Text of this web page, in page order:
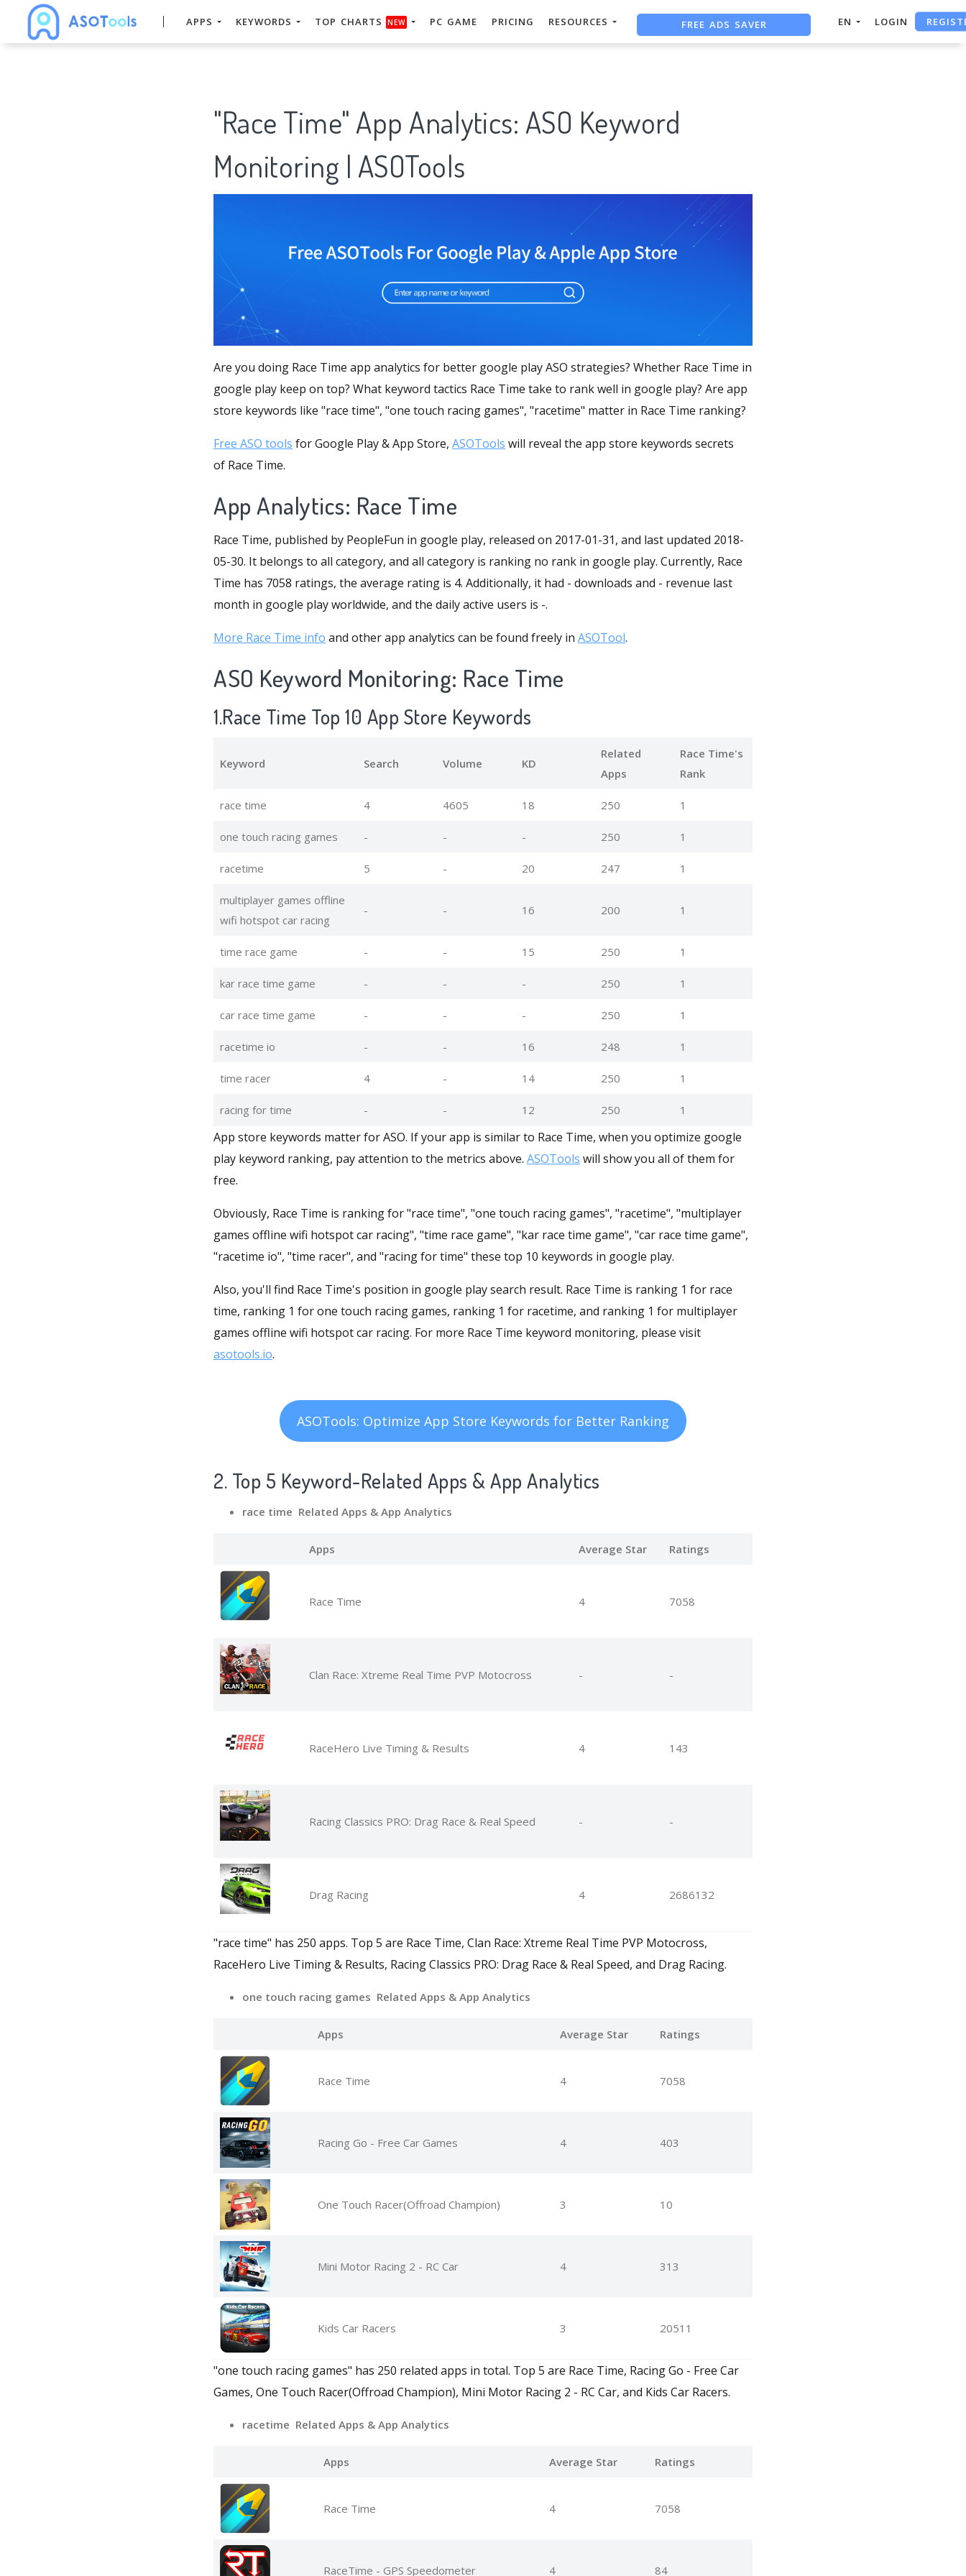
APPS KEYWORDS TOP CHARTS NEW PC GAME PRICING RESOURCES FREE ADS SAVER EN LOGIN
"Race Time" App Analytics: ASO Keyword
Monitoring | ASOTools
Are you doing Race Time app analytics for better google play ASO strategies? Whether Race Time in
google play keep on top? What keyword tactics Race Time take to rank well in google play? Are app
store keywords like "race time", "one touch racing games", "racetime" matter in Race Time ranking?
Free ASO tools for Google Play & App Store, ASOTools will reveal the app store keywords secrets
of Race Time.
App Analytics: Race Time
Race Time, published by PeopleFun in google play, released on 2017-01-31, and last updated 2018-
05-30. It belongs to all category, and all category is ranking no rank in google play. Currently, Race
Time has 7058 ratings, the average rating is 4. Additionally, it had - downloads and - revenue last
month in google play worldwide, and the daily active users is -.
More Race Time info and other app analytics can be found freely in ASOTool.
ASO Keyword Monitoring: Race Time
1.Race Time Top 10 App Store Keywords
Keyword Search Volume KD
Related
Apps
Race Time's
Rank
race time 4 4605 18 250 1
one touch racing games - - - 250 1
racetime 5 - 20 247 1
multiplayer games offline
wifi hotspot car racing
- - 16 200 1
time race game - - 15 250 1
kar race time game - - - 250 1
car race time game - - - 250 1
racetime io - - 16 248 1
time racer 4 - 14 250 1
racing for time - - 12 250 1
App store keywords matter for ASO. If your app is similar to Race Time, when you optimize google
play keyword ranking, pay attention to the metrics above. ASOTools will show you all of them for
free.
Obviously, Race Time is ranking for "race time", "one touch racing games", "racetime", "multiplayer
games offline wifi hotspot car racing", "time race game", "kar race time game", "car race time game",
"racetime io", "time racer", and "racing for time" these top 10 keywords in google play.
Also, you'll find Race Time's position in google play search result. Race Time is ranking 1 for race
time, ranking 1 for one touch racing games, ranking 1 for racetime, and ranking 1 for multiplayer
games offline wifi hotspot car racing. For more Race Time keyword monitoring, please visit
asotools.io.
ASOTools: Optimize App Store Keywords for Better Ranking
2. Top 5 Keyword-Related Apps & App Analytics
race time Related Apps & App Analytics
Apps Average Star Ratings
Race Time 4 7058
Clan Race: Xtreme Real Time PVP Motocross - -
RaceHero Live Timing & Results 4 143
Racing Classics PRO: Drag Race & Real Speed - -
Drag Racing 4 2686132
"race time" has 250 apps. Top 5 are Race Time, Clan Race: Xtreme Real Time PVP Motocross,
RaceHero Live Timing & Results, Racing Classics PRO: Drag Race & Real Speed, and Drag Racing.
one touch racing games Related Apps & App Analytics
Apps Average Star Ratings
Race Time 4 7058
Racing Go - Free Car Games 4 403
One Touch Racer(Offroad Champion) 3 10
Mini Motor Racing 2 - RC Car 4 313
Kids Car Racers 3 20511
"one touch racing games" has 250 related apps in total. Top 5 are Race Time, Racing Go - Free Car
Games, One Touch Racer(Offroad Champion), Mini Motor Racing 2 - RC Car, and Kids Car Racers.
racetime Related Apps & App Analytics
Apps Average Star Ratings
Race Time 4 7058
RaceTime - GPS Speedometer 4 84